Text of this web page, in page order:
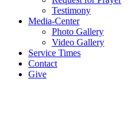
Testimony
Media-Center
Photo Gallery
Video Gallery
Service Times
Contact
Give